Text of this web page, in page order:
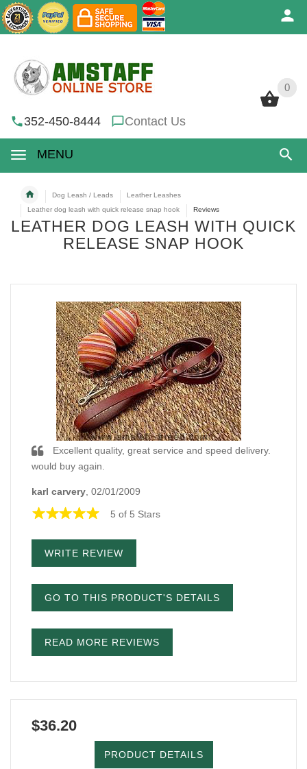
0
352-450-8444 Contact Us
MENU
0
Dog Leash / Leads
Leather Leashes
Leather dog leash with quick release snap hook
Reviews
LEATHER DOG LEASH WITH QUICK
RELEASE SNAP HOOK
Excellent quality, great service and speed delivery.
would buy again.
karl carvery , 02/01/2009
5 of 5 Stars
WRITE REVIEW
GO TO THIS PRODUCT'S DETAILS
READ MORE REVIEWS
$36.20
PRODUCT DETAILS